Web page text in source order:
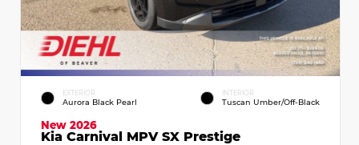
EXTERIOR
Aurora Black Pearl
INTERIOR
Tuscan Umber/Off-Black
New 2026
Kia Carnival MPV SX Prestige